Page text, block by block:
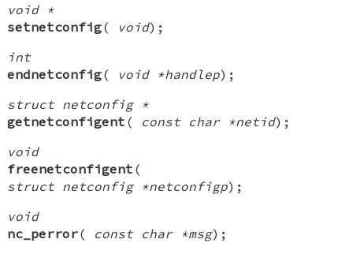
void *
setnetconfig( void);
int
endnetconfig( void *handlep);
struct netconfig *
getnetconfigent ( const char *netid);
void
freenetconfigent (
struct netconfig *netconfigp);
void
nc_perror( const char *msg);